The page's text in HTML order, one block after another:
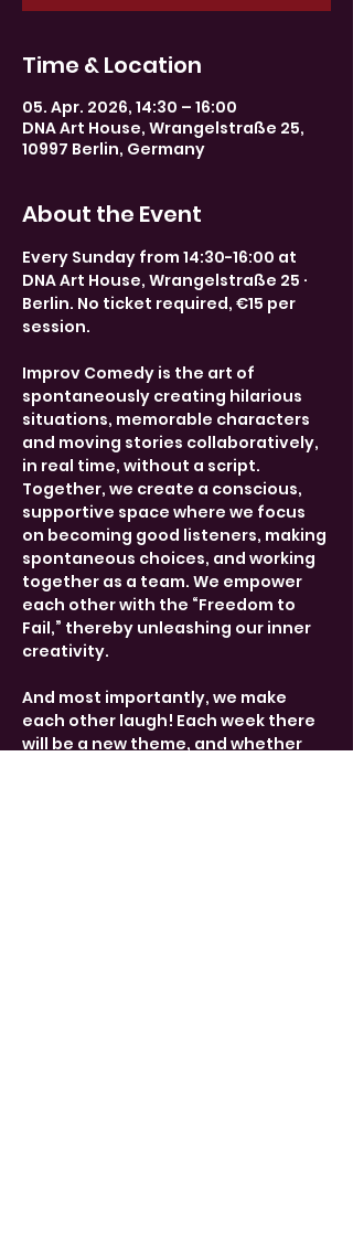
Time & Location
05. Apr. 2026, 14:30 – 16:00
DNA Art House, Wrangelstraße 25,
10997 Berlin, Germany
About the Event
Every Sunday from 14:30-16:00 at
DNA Art House, Wrangelstraße 25 ·
Berlin. No ticket required, €15 per
session.
Improv Comedy is the art of
spontaneously creating hilarious
situations, memorable characters
and moving stories collaboratively,
in real time, without a script.
Together, we create a conscious,
supportive space where we focus
on becoming good listeners, making
spontaneous choices, and working
together as a team. We empower
each other with the “Freedom to
Fail,” thereby unleashing our inner
creativity.
And most importantly, we make
each other laugh! Each week there
will be a new theme, and whether